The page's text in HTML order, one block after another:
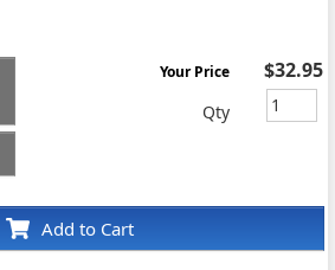
Add to Cart
Your Price $32.95
Qty